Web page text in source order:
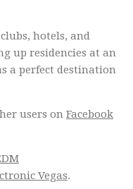
hotels, and
up residencies at an
a perfect destination
users on Facebook
Vegas.